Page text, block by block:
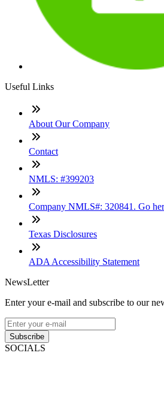
Useful Links
About Our Company
Contact
NMLS: #399203
Company NMLS#: 320841. Go
Texas Disclosures
ADA Accessibility Statement
NewsLetter
Enter your e-mail and subscribe to our
Subscribe
SOCIALS